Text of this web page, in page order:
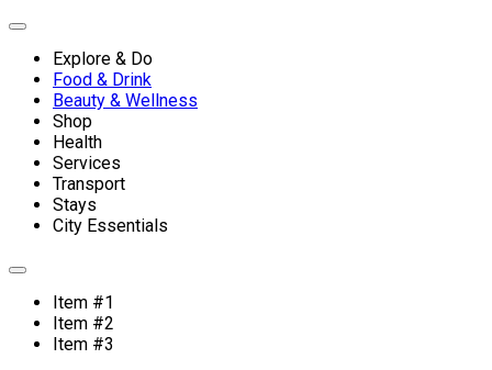
Explore & Do
Food & Drink
Beauty & Wellness
Shop
Health
Services
Transport
Stays
City Essentials
Item #1
Item #2
Item #3